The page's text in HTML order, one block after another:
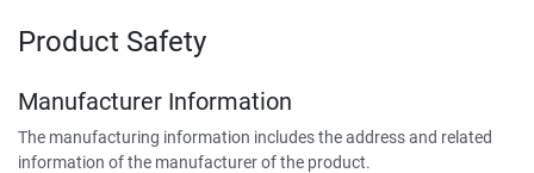
Product Safety
Manufacturer Information
The manufacturing information includes the address and related
information of the manufacturer of the product.